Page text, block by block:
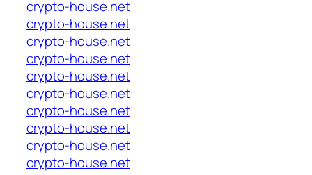
crypto-house.net
crypto-house.net
crypto-house.net
crypto-house.net
crypto-house.net
crypto-house.net
crypto-house.net
crypto-house.net
crypto-house.net
crypto-house.net